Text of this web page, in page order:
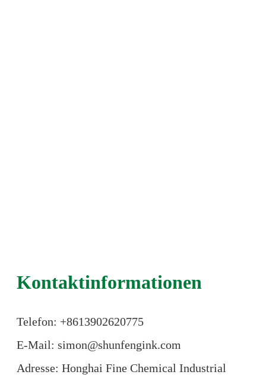
Kontaktinformationen
Telefon: +8613902620775
E-Mail: simon@shunfengink.com
Adresse: Honghai Fine Chemical Industrial